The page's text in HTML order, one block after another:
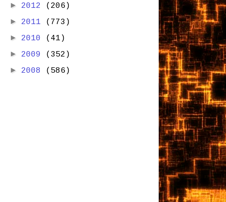
► 2012 (206)
► 2011 (773)
► 2010 (41)
► 2009 (352)
► 2008 (586)